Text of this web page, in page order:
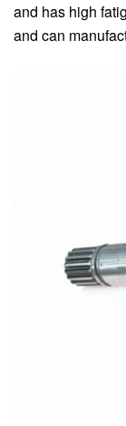
and has high
and can